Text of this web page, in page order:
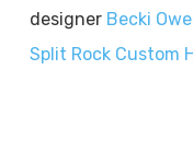
designer Becki
Split Rock Custom